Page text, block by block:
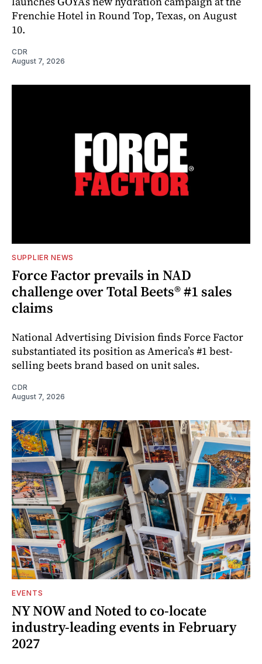
Frenchie Hotel in Round Top, Texas, on August
10.
CDR
August 7, 2026
SUPPLIER NEWS
Force Factor prevails in NAD
challenge over Total Beets® #1 sales
claims
National Advertising Division finds Force Factor
substantiated its position as America’s #1 best-
selling beets brand based on unit sales.
CDR
August 7, 2026
EVENTS
NY NOW and Noted to co-locate
industry-leading events in February
2027